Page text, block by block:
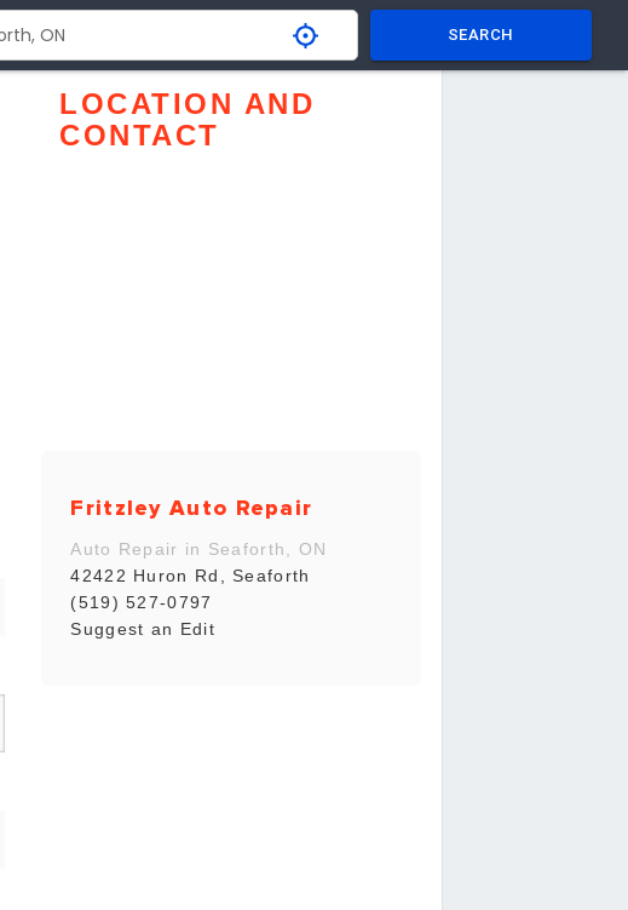
SEARCH
LOCATION AND
CONTACT
Fritzley Auto Repair
Auto Repair in Seaforth, ON
42422 Huron Rd, Seaforth
(519) 527-0797
Suggest an Edit